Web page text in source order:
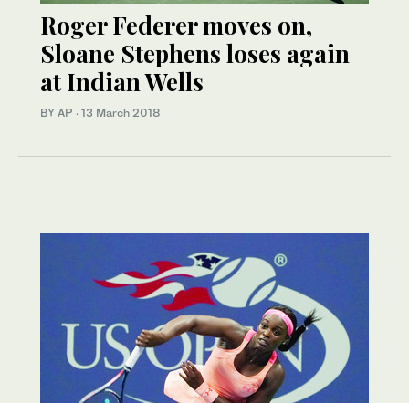
Roger Federer moves on,
Sloane Stephens loses again
at Indian Wells
BY AP · 13 March 2018